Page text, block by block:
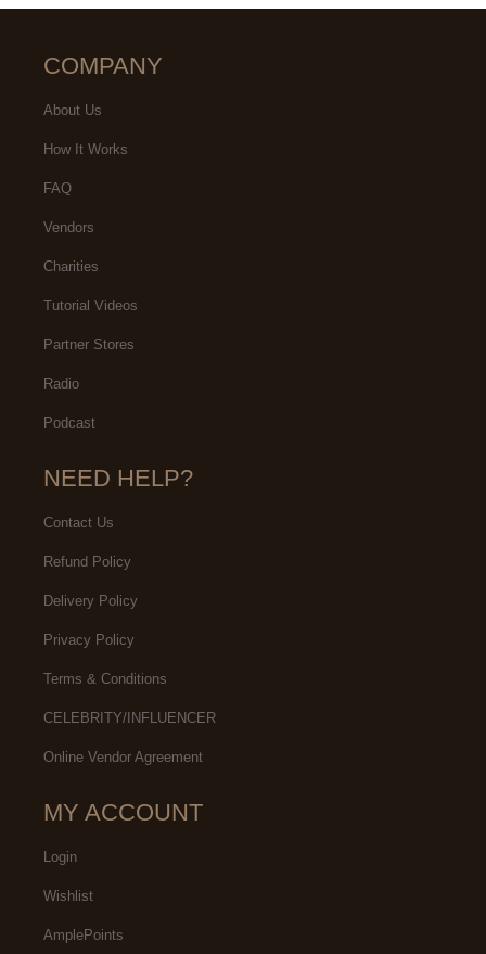
COMPANY
About Us
How It Works
FAQ
Vendors
Charities
Tutorial Videos
Partner Stores
Radio
Podcast
NEED HELP?
Contact Us
Refund Policy
Delivery Policy
Privacy Policy
Terms & Conditions
CELEBRITY/INFLUENCER
Online Vendor Agreement
MY ACCOUNT
Login
Wishlist
AmplePoints